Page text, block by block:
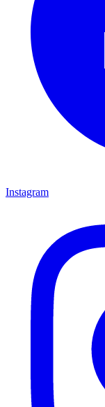
Instagram